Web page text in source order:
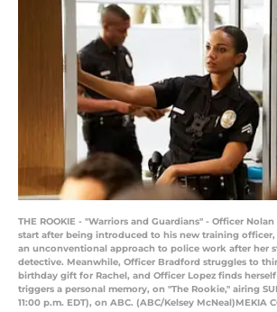
THE ROOKIE - "Warriors and Guardians" - Officer
start after being introduced to his new training officer,
an unconventional approach to police work after her
detective. Meanwhile, Officer Bradford struggles to
birthday gift for Rachel, and Officer Lopez finds
triggers a personal memory, on "The Rookie," airing
11:00 p.m. EDT), on ABC. (ABC/Kelsey McNeal)MEKIA